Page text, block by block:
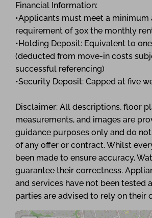
Financial Information:
•Applicants must meet a
requirement of 30x the monthly
•Holding Deposit: Equivalent to one
(deducted from move-in costs
successful referencing)
•Security Deposit: Capped at five
Disclaimer: All descriptions, floor
measurements, and images are
guidance purposes only and do
of any offer or contract. Whilst
been made to ensure accuracy,
guarantee their correctness.
and services have not been tested
parties are advised to rely on their